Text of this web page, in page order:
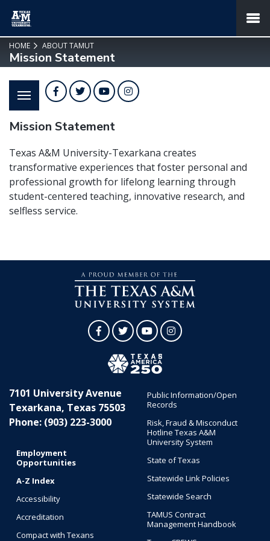
MENU
HOME ABOUT TAMUT
Mission Statement
FacebookTwitterYouTubeInstagram
Mission Statement
Texas A&M University-Texarkana creates
transformative experiences that foster personal and
professional growth for lifelong learning through
student-centered teaching, innovative research, and
selfless service.
FacebookTwitterYouTubeInstagram
7101 University Avenue
Texarkana, Texas 75503
Phone: (903) 223-3000
Employment
Opportunities
A-Z Index
Accessibility
Accreditation
Compact with Texans
Public Information/Open
Records
Risk, Fraud & Misconduct
Hotline Texas A&M
University System
State of Texas
Statewide Link Policies
Statewide Search
TAMUS Contract
Management Handbook